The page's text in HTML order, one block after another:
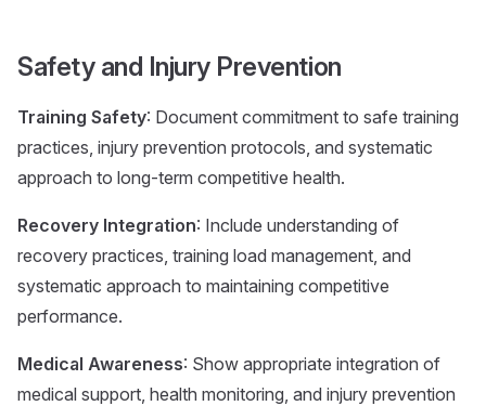
Safety and Injury Prevention
Training Safety: Document commitment to safe training
practices, injury prevention protocols, and systematic
approach to long-term competitive health.
Recovery Integration: Include understanding of
recovery practices, training load management, and
systematic approach to maintaining competitive
performance.
Medical Awareness: Show appropriate integration of
medical support, health monitoring, and injury prevention